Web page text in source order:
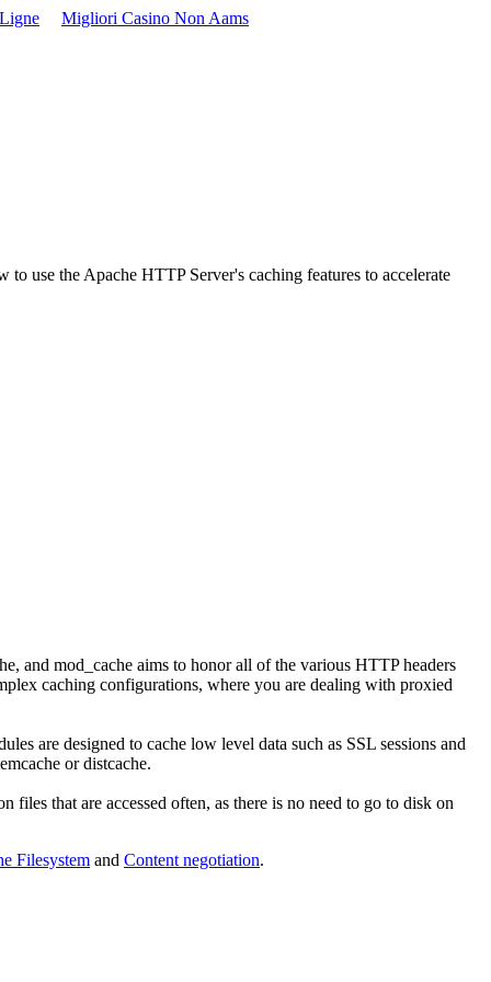
Migliori Casino Non Aams
use the Apache HTTP Server's caching features to accelerate
and mod_cache aims to honor all of the various HTTP headers
caching configurations, where you are dealing with proxied
are designed to cache low level data such as SSL sessions and
or distcache.
that are accessed often, as there is no need to go to disk on
Filesystem and Content negotiation.